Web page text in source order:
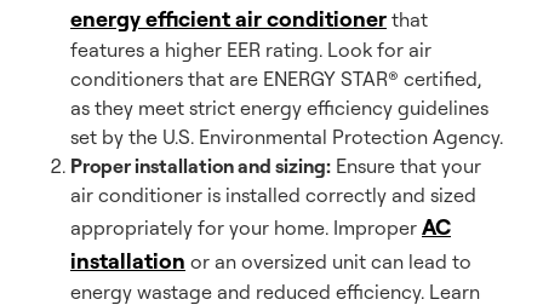
energy efficient air conditioner that
features a higher EER rating. Look for air
conditioners that are ENERGY STAR® certified,
as they meet strict energy efficiency guidelines
set by the U.S. Environmental Protection Agency.
Proper installation and sizing: Ensure that your
air conditioner is installed correctly and sized
appropriately for your home. Improper AC
installation or an oversized unit can lead to
energy wastage and reduced efficiency. Learn